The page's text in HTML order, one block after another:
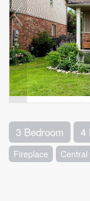
3 Bedroom 4
Fireplace